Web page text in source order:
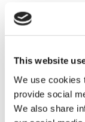
This website
We use cookies
provide social
We also share
bar
A key
nozzle arms.
nozzle system
cleaning liquid
coverage.